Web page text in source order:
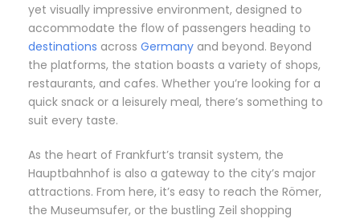
yet visually impressive environment, designed to
accommodate the flow of passengers heading to
destinations across Germany and beyond. Beyond
the platforms, the station boasts a variety of shops,
restaurants, and cafes. Whether you’re looking for a
quick snack or a leisurely meal, there’s something to
suit every taste.
As the heart of Frankfurt’s transit system, the
Hauptbahnhof is also a gateway to the city’s major
attractions. From here, it’s easy to reach the Römer,
the Museumsufer, or the bustling Zeil shopping